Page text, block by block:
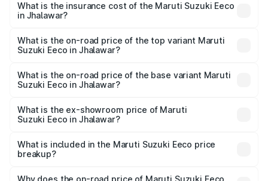
Suzuki Eeco in Jhalawar will be ₹59.66 thousands.
What is the insurance cost of the Maruti Suzuki Eeco
in Jhalawar?
Suzuki Eeco in Jhalawar is ₹26.83 thousands
What is the on-road price of the top variant Maruti
Suzuki Eeco in Jhalawar?
is ₹7.38 lakhs Lakh in Jhalawar.
What is the on-road price of the base variant Maruti
Suzuki Eeco in Jhalawar?
₹6.20 lakhs Lakh in Jhalawar.
What is the ex-showroom price of Maruti
Suzuki Eeco in Jhalawar?
Suzuki Eeco in Jhalawar is ₹5.31 lakhs.
What is included in the Maruti Suzuki Eeco price
breakup?
charges, insurance, road tax, handling fees, and optional
Why does the on-road price of Maruti Suzuki Eeco